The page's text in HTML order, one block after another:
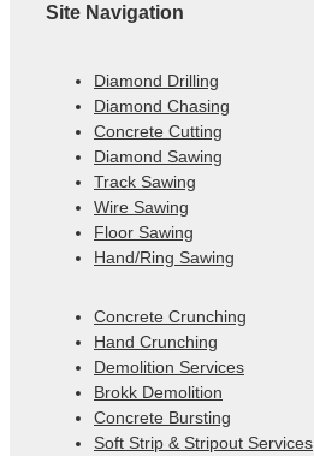
Site Navigation
Diamond Drilling
Diamond Chasing
Concrete Cutting
Diamond Sawing
Track Sawing
Wire Sawing
Floor Sawing
Hand/Ring Sawing
Concrete Crunching
Hand Crunching
Demolition Services
Brokk Demolition
Concrete Bursting
Soft Strip & Stripout Services